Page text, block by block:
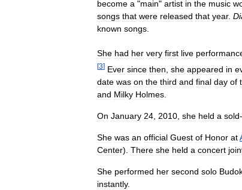
become a "main" artist in the music
songs that were released that year.
known songs
She had her very first live
[3] Ever since then she appeared in
date was on the third and final day of
and Milky Holmes
On January 24 2010 she held a sold-
She was an official Guest of Honor at
Center). There she held a concert
She performed her second solo
instantly.